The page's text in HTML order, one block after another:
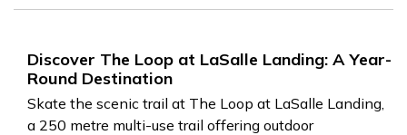
Discover The Loop at LaSalle Landing: A Year-
Round Destination
Skate the scenic trail at The Loop at LaSalle Landing,
a 250 metre multi-use trail offering outdoor